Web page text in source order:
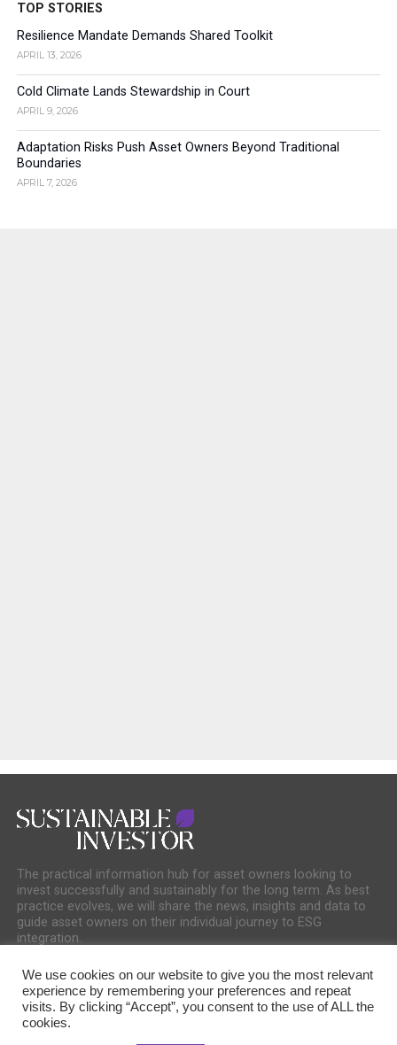
TOP STORIES
Resilience Mandate Demands Shared Toolkit
APRIL 13, 2026
Cold Climate Lands Stewardship in Court
APRIL 9, 2026
Adaptation Risks Push Asset Owners Beyond Traditional
Boundaries
APRIL 7, 2026
The practical information hub for asset owners looking to
invest successfully and sustainably for the long term. As best
practice evolves, we will share the news, insights and data to
guide asset owners on their individual journey to ESG
integration.
We use cookies on our website to give you the most relevant
experience by remembering your preferences and repeat
visits. By clicking “Accept”, you consent to the use of ALL the
cookies.